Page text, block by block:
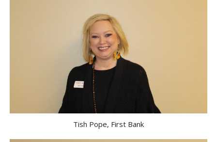
Tish Pope, First Bank